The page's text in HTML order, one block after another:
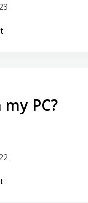
on
work
my PC?
on